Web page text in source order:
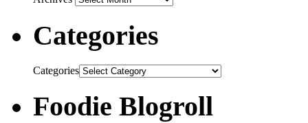
Categories
Categories
Foodie Blogroll